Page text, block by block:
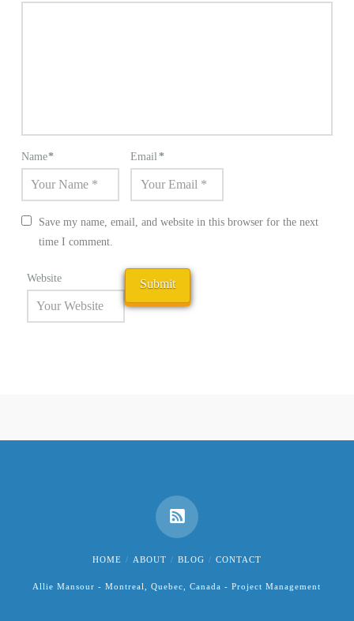
Name* Email*
Save my name, email, and website in this browser for the next
time I comment.
Website
HOME ABOUT BLOG CONTACT
Allie Mansour - Montreal, Quebec, Canada - Project Management